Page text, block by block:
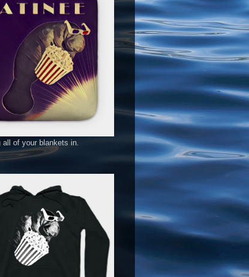
all of your blankets in.